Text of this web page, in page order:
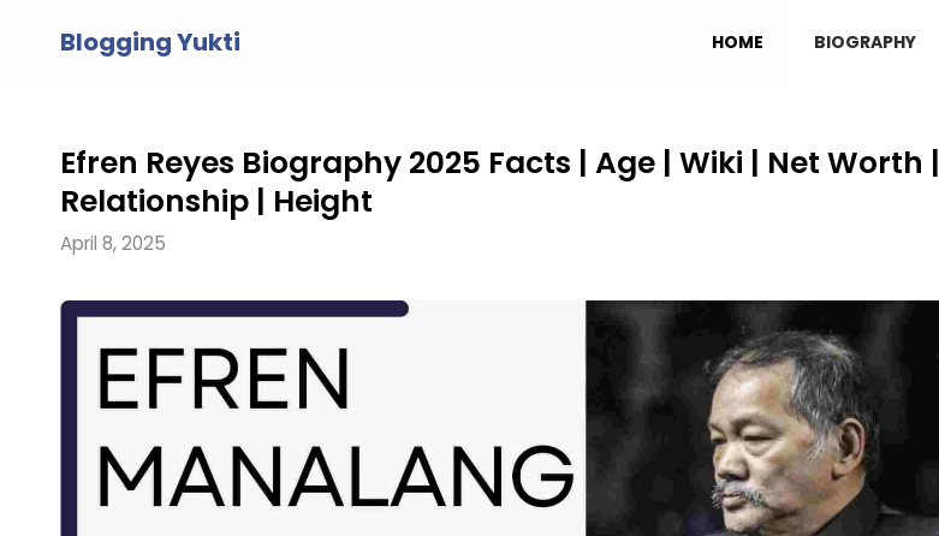
Blogging Yukti HOME BIOGRAPHY
Efren Reyes Biography 2025 Facts | Age | Wiki | Net Worth |
Relationship | Height
April 8, 2025